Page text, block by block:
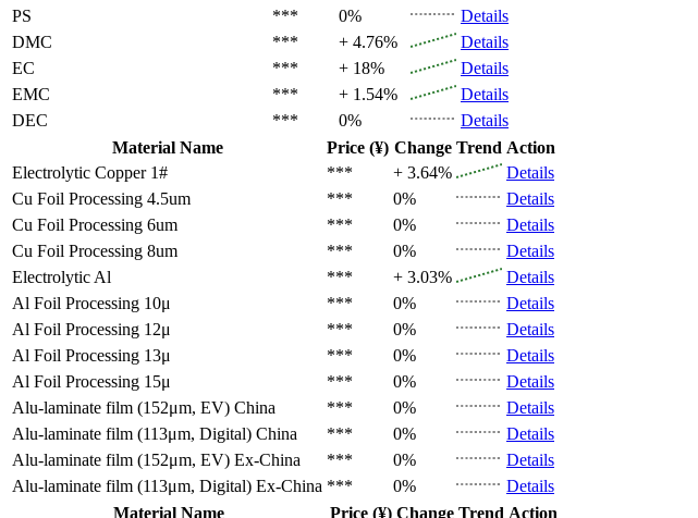
PS
*** 0%
Details
DMC
*** + 4.76%
Details
EC
*** + 18%
Details
EMC
*** + 1.54%
Details
DEC
*** 0%
Details
Material Name
Price (¥) Change Trend Action
Electrolytic Copper 1#
*** + 3.64%
Details
Cu Foil Processing 4.5um
*** 0%
Details
Cu Foil Processing 6um
*** 0%
Details
Cu Foil Processing 8um
*** 0%
Details
Electrolytic Al
*** + 3.03%
Details
Al Foil Processing 10μ
*** 0%
Details
Al Foil Processing 12μ
*** 0%
Details
Al Foil Processing 13μ
*** 0%
Details
Al Foil Processing 15μ
*** 0%
Details
Alu-laminate film (152μm, EV) China *** 0%
Details
Alu-laminate film (113μm, Digital) China *** 0%
Details
Alu-laminate film (152μm, EV) Ex-China *** 0%
Details
Alu-laminate film (113μm, Digital) Ex-China *** 0%
Details
Material Name
Price (¥) Change Trend Action